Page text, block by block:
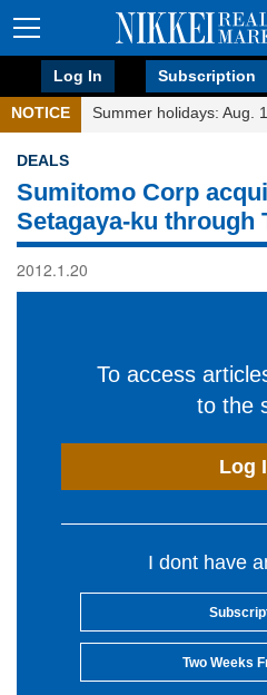
Log In Subscription
NOTICE Summer holidays: Aug.
DEALS
Sumitomo Corp
Setagaya-ku through
2012.1.20
To access
to the
Log
I dont have
Two Weeks